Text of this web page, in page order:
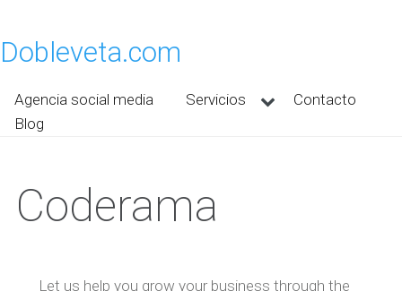
Dobleveta.com
Agencia social media Servicios
Contacto
Blog
Coderama
Let us help you grow your business through the